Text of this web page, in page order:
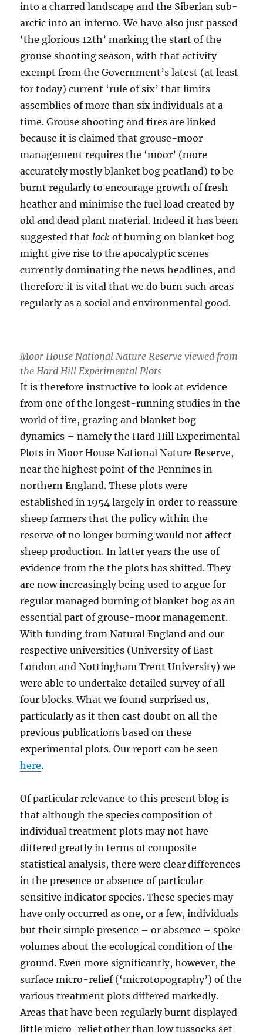
into a charred landscape and the Siberian sub-
arctic into an inferno. We have also just passed
‘the glorious 12th’ marking the start of the
grouse shooting season, with that activity
exempt from the Government’s latest (at least
for today) current ‘rule of six’ that limits
assemblies of more than six individuals at a
time. Grouse shooting and fires are linked
because it is claimed that grouse-moor
management requires the ‘moor’ (more
accurately mostly blanket bog peatland) to be
burnt regularly to encourage growth of fresh
heather and minimise the fuel load created by
old and dead plant material. Indeed it has been
suggested that lack of burning on blanket bog
might give rise to the apocalyptic scenes
currently dominating the news headlines, and
therefore it is vital that we do burn such areas
regularly as a social and environmental good.
Moor House National Nature Reserve viewed from
the Hard Hill Experimental Plots
It is therefore instructive to look at evidence
from one of the longest-running studies in the
world of fire, grazing and blanket bog
dynamics – namely the Hard Hill Experimental
Plots in Moor House National Nature Reserve,
near the highest point of the Pennines in
northern England. These plots were
established in 1954 largely in order to reassure
sheep farmers that the policy within the
reserve of no longer burning would not affect
sheep production. In latter years the use of
evidence from the the plots has shifted. They
are now increasingly being used to argue for
regular managed burning of blanket bog as an
essential part of grouse-moor management.
With funding from Natural England and our
respective universities (University of East
London and Nottingham Trent University) we
were able to undertake detailed survey of all
four blocks. What we found surprised us,
particularly as it then cast doubt on all the
previous publications based on these
experimental plots. Our report can be seen
here.
Of particular relevance to this present blog is
that although the species composition of
individual treatment plots may not have
differed greatly in terms of composite
statistical analysis, there were clear differences
in the presence or absence of particular
sensitive indicator species. These species may
have only occurred as one, or a few, individuals
but their simple presence – or absence – spoke
volumes about the ecological condition of the
ground. Even more significantly, however, the
surface micro-relief (‘microtopography’) of the
various treatment plots differed markedly.
Areas that have been regularly burnt displayed
little micro-relief other than low tussocks set